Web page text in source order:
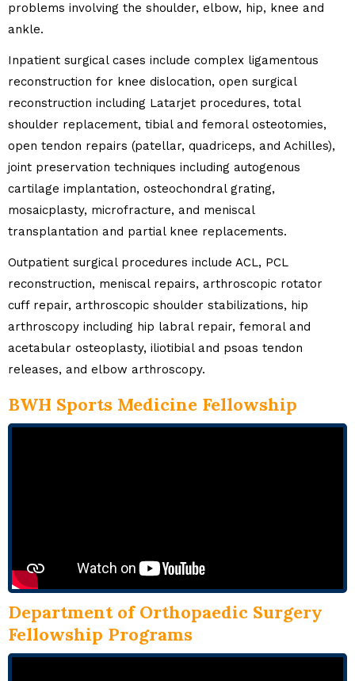
problems involving the shoulder, elbow, hip, knee and
ankle.
Inpatient surgical cases include complex ligamentous
reconstruction for knee dislocation, open surgical
reconstruction including Latarjet procedures, total
shoulder replacement, tibial and femoral osteotomies,
open tendon repairs (patellar, quadriceps, and Achilles),
joint preservation techniques including autogenous
cartilage implantation, osteochondral grating,
mosaicplasty, microfracture, and meniscal
transplantation and partial knee replacements.
Outpatient surgical procedures include ACL, PCL
reconstruction, meniscal repairs, arthroscopic rotator
cuff repair, arthroscopic shoulder stabilizations, hip
arthroscopy including hip labral repair, femoral and
acetabular osteoplasty, iliotibial and psoas tendon
releases, and elbow arthroscopy.
BWH Sports Medicine Fellowship
Department of Orthopaedic Surgery
Fellowship Programs